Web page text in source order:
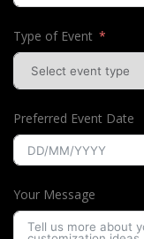
Type of Event
Preferred Event Date
Your Message